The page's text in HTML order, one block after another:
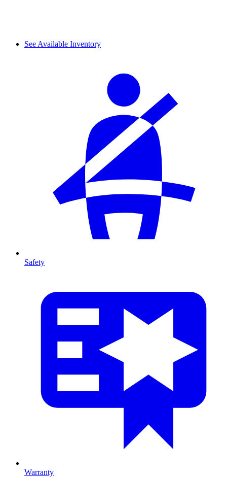
See Available Inventory
Safety
Warranty